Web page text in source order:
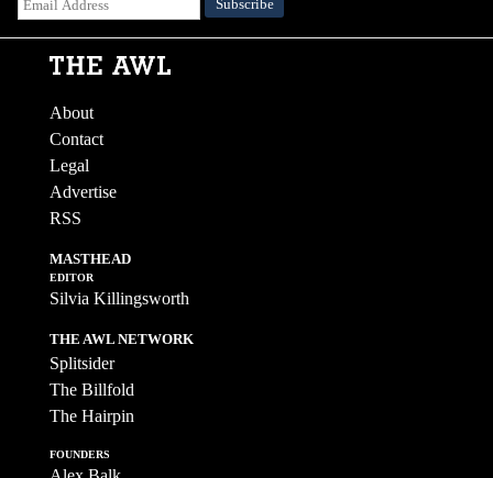
About
Contact
Legal
Advertise
RSS
MASTHEAD
EDITOR
Silvia Killingsworth
THE AWL NETWORK
Splitsider
The Billfold
The Hairpin
FOUNDERS